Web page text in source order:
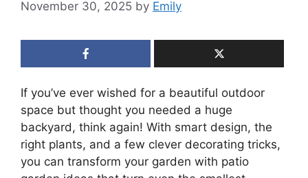
November 30, 2025 by Emily
If you’ve ever wished for a beautiful outdoor
space but thought you needed a huge
backyard, think again! With smart design, the
right plants, and a few clever decorating tricks,
you can transform your garden with patio